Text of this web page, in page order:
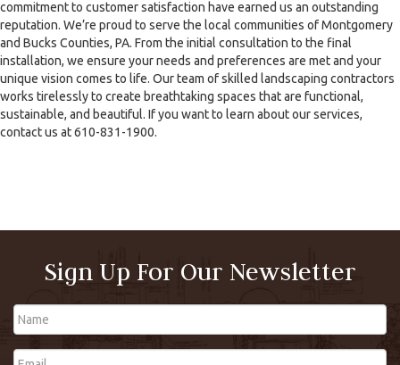
commitment to customer satisfaction have earned us an outstanding
reputation. We’re proud to serve the local communities of Montgomery
and Bucks Counties, PA. From the initial consultation to the final
installation, we ensure your needs and preferences are met and your
unique vision comes to life. Our team of skilled landscaping contractors
works tirelessly to create breathtaking spaces that are functional,
sustainable, and beautiful. If you want to learn about our services,
contact us at 610-831-1900.
Sign Up For Our Newsletter
Name
Email